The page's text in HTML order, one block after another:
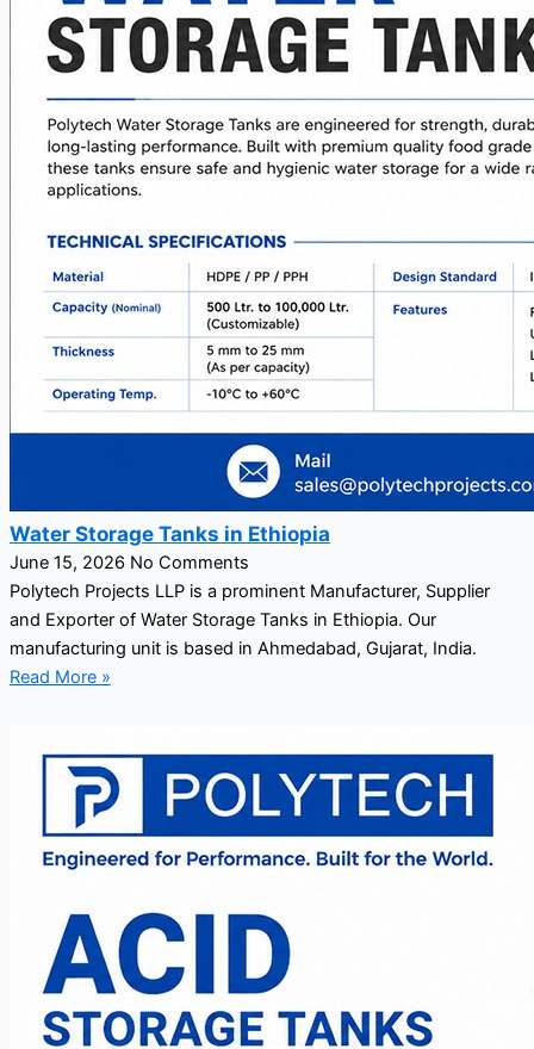
Water Storage Tanks in Ethiopia
June 15, 2026 No Comments
Polytech Projects LLP is a prominent Manufacturer, Supplier
and Exporter of Water Storage Tanks in Ethiopia. Our
manufacturing unit is based in Ahmedabad, Gujarat, India.
Read More »